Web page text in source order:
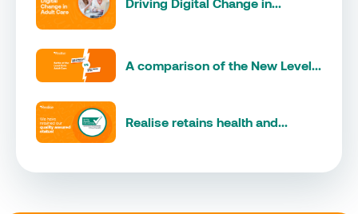
A comparison of the New Level...
Realise retains health and...